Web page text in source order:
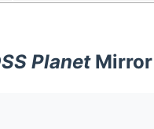
PlanetMirror